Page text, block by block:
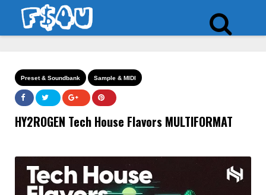
Preset & Soundbank Sample & MIDI
HY2ROGEN Tech House Flavors MULTIFORMAT